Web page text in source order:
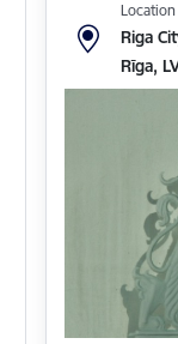
Location
Riga
Rīga,